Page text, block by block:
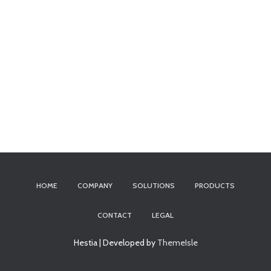
HOME COMPANY SOLUTIONS PRODUCTS
CONTACT LEGAL
Hestia | Developed by ThemeIsle